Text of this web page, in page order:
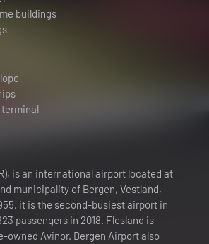
buildings
is an international airport located at
municipality of Bergen, Vestland,
it is the second-busiest airport in
passengers in 2018. Flesland is
owned Avinor. Bergen Airport also